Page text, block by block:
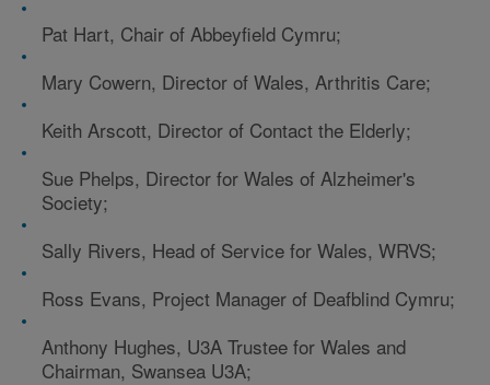
Pat Hart, Chair of Abbeyfield Cymru;
Mary Cowern, Director of Wales, Arthritis Care;
Keith Arscott, Director of Contact the Elderly;
Sue Phelps, Director for Wales of Alzheimer's
Society;
Sally Rivers, Head of Service for Wales, WRVS;
Ross Evans, Project Manager of Deafblind Cymru;
Anthony Hughes, U3A Trustee for Wales and
Chairman, Swansea U3A;